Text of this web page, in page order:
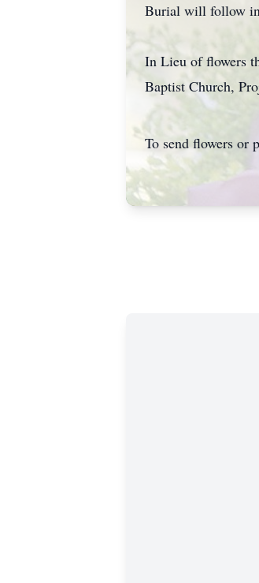
Burial will follow in
In Lieu of flowers
Baptist Church,
To send flowers or